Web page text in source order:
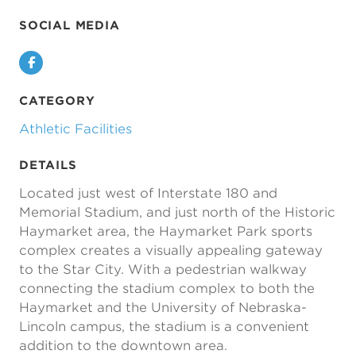
SOCIAL MEDIA
Facebook
CATEGORY
Athletic Facilities
DETAILS
Located just west of Interstate 180 and
Memorial Stadium, and just north of the Historic
Haymarket area, the Haymarket Park sports
complex creates a visually appealing gateway
to the Star City. With a pedestrian walkway
connecting the stadium complex to both the
Haymarket and the University of Nebraska-
Lincoln campus, the stadium is a convenient
addition to the downtown area.